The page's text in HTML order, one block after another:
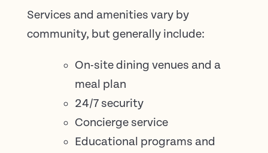
Services and amenities vary by
community, but generally include:
On-site dining venues and a
meal plan
24/7 security
Concierge service
Educational programs and